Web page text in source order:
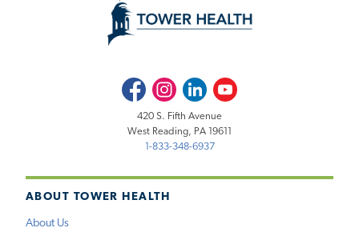
ABOUT TOWER HEALTH
About Us
FacebookInstagramLinkedInYoutube
420 S. Fifth Avenue
West Reading, PA 19611
1-833-348-6937